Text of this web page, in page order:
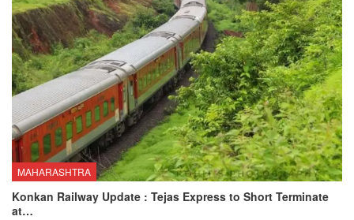
MAHARASHTRA
Konkan Railway Update : Tejas Express to Short Terminate
at…